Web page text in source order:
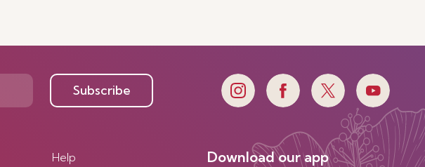
Subscribe
Help Download our app